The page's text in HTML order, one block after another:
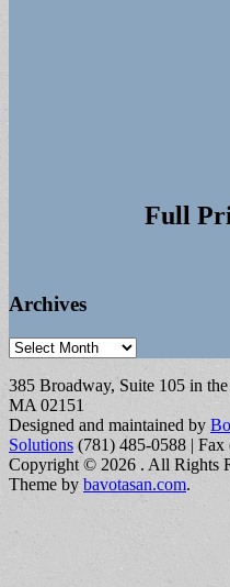
Full
Archives
Archives
385 Broadway, Suite 105 in
MA 02151
Designed and maintained by
Solutions (781) 485-0588 |
Copyright © 2026 . All Rights
Theme by bavotasan.com.